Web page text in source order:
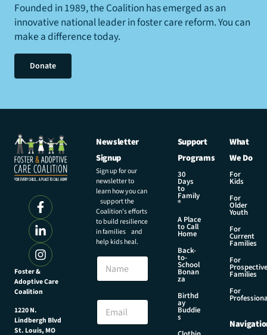
Founded in 1989, the Coalition has emerged as an
innovative national leader in foster care reform. You can
make a difference today.
Donate
Foster &
Adoptive Care
Coalition
1220 N.
Lindbergh Blvd
St. Louis, MO
Newsletter
Signup
Sign up for our
newsletter to
learn how you can
support the
Coalition’s efforts
to build resilience
in families and
help kids heal.
N
m
E
a
Support
Programs
30
Days
to
Family
®
A Place
to Call
Home
Back-
to-
School
Bonan
za
Birthd
ay
Buddie
s
What
We Do
For
Kids
For
Older
Youth
For
Current
Families
For
Prospective
Families
For